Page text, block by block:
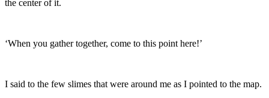
the center of it.
‘When you gather together, come to this point here!’
I said to the few slimes that were around me as I pointed to the map.